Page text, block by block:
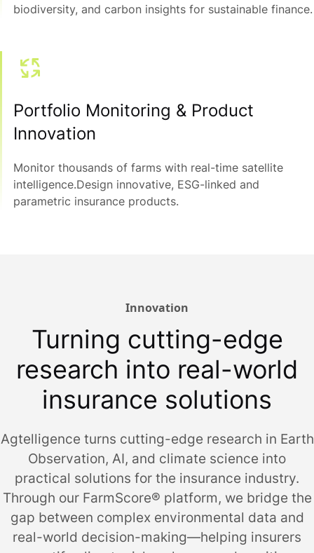
biodiversity, and carbon insights for sustainable finance.
Portfolio Monitoring & Product
Innovation
Monitor thousands of farms with real-time satellite
intelligence.Design innovative, ESG-linked and
parametric insurance products.
Innovation
Turning cutting-edge
research into real-world
insurance solutions
Agtelligence turns cutting-edge research in Earth
Observation, AI, and climate science into
practical solutions for the insurance industry.
Through our FarmScore® platform, we bridge the
gap between complex environmental data and
real-world decision-making—helping insurers